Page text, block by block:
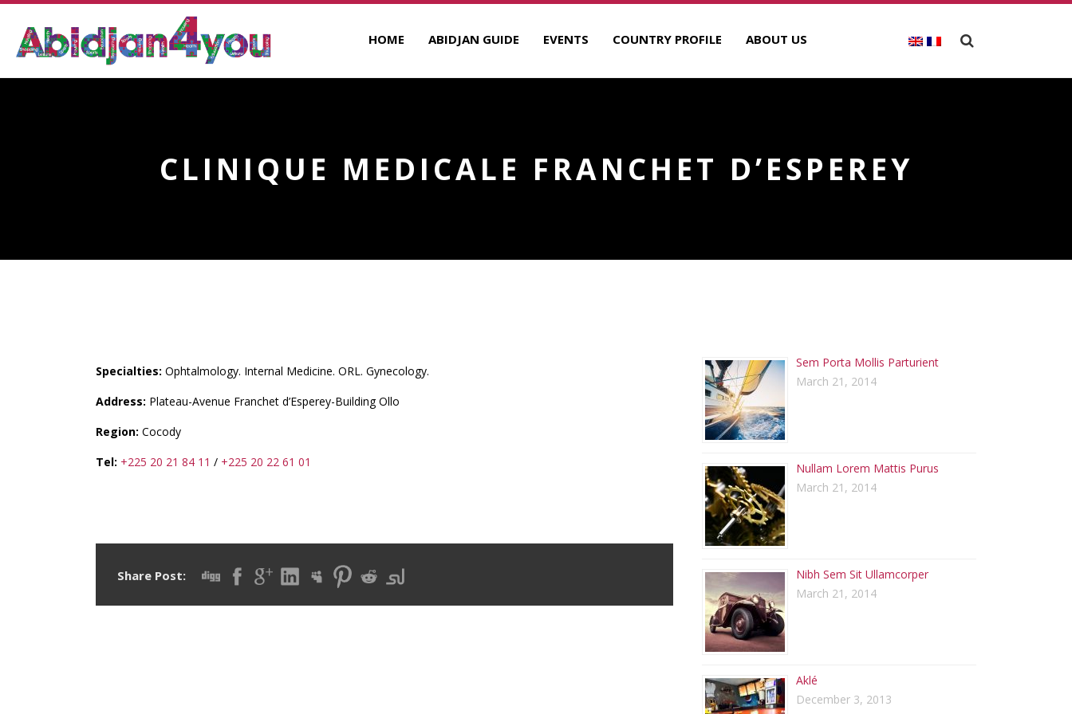
HOME ABIDJAN GUIDE EVENTS COUNTRY PROFILE ABOUT US
CLINIQUE MEDICALE FRANCHET D’ESPEREY
Specialties: Ophtalmology. Internal Medicine. ORL. Gynecology.
Address: Plateau-Avenue Franchet d’Esperey-Building Ollo
Region: Cocody
Tel: +225 20 21 84 11 / +225 20 22 61 01
Share Post:
Sem Porta Mollis Parturient
March 21, 2014
Nullam Lorem Mattis Purus
March 21, 2014
Nibh Sem Sit Ullamcorper
March 21, 2014
Aklé
December 3, 2013